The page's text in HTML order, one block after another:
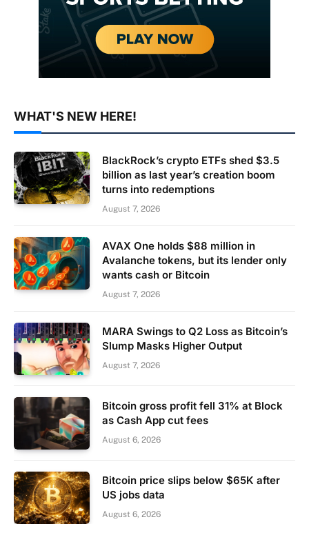
WHAT'S NEW HERE!
BlackRock’s crypto ETFs shed $3.5
billion as last year’s creation boom
turns into redemptions
August 7, 2026
AVAX One holds $88 million in
Avalanche tokens, but its lender only
wants cash or Bitcoin
August 7, 2026
MARA Swings to Q2 Loss as Bitcoin’s
Slump Masks Higher Output
August 7, 2026
Bitcoin gross profit fell 31% at Block
as Cash App cut fees
August 6, 2026
Bitcoin price slips below $65K after
US jobs data
August 6, 2026